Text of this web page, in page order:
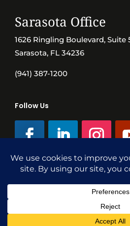
Sarasota Office
1626 Ringling Boulevard, Suite
Sarasota, FL 34236
(941) 387-1200
Follow Us
©SVN Commercial Advisory Group |